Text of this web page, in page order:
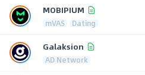
MOBIPIUM
mVAS Dating
Galaksion
AD Network